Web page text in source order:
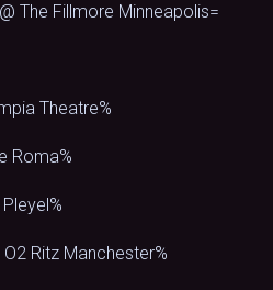
The Fillmore Minneapolis=
Theatre%
Roma%
Ritz Manchester%